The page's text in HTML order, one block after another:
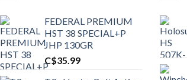
FEDERAL PREMIUM
HST 38 SPECIAL+P
JHP 130GR
C$35.99